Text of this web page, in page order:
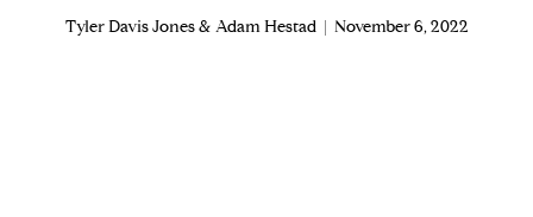
Tyler Davis Jones & Adam Hestad | November 6, 2022